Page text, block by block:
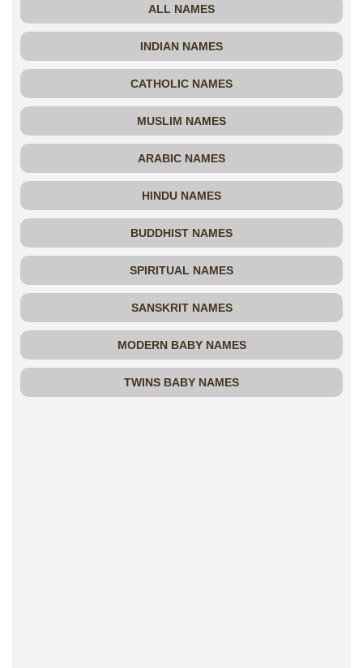
ALL NAMES
INDIAN NAMES
CATHOLIC NAMES
MUSLIM NAMES
ARABIC NAMES
HINDU NAMES
BUDDHIST NAMES
SPIRITUAL NAMES
SANSKRIT NAMES
MODERN BABY NAMES
TWINS BABY NAMES